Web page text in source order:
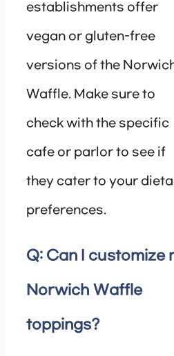
establishments offer
vegan or gluten-free
versions of the
Waffle. Make sure to
check with the specific
cafe or parlor to see if
they cater to your
preferences.
Q: Can I customize
Norwich Waffle
toppings?